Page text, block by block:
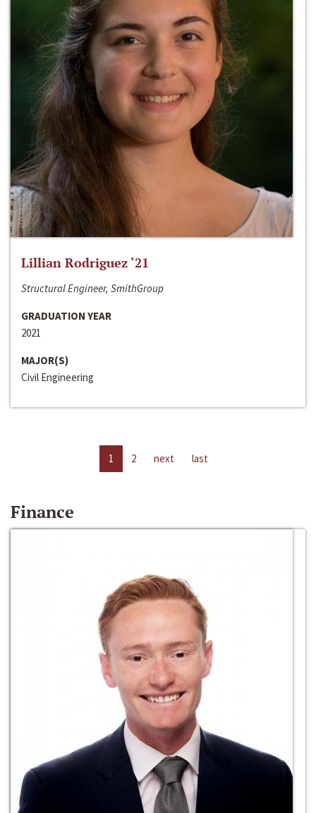
Lillian Rodriguez ‘21
Structural Engineer, SmithGroup
GRADUATION YEAR
2021
MAJOR(S)
Civil Engineering
1 2 next last
Finance